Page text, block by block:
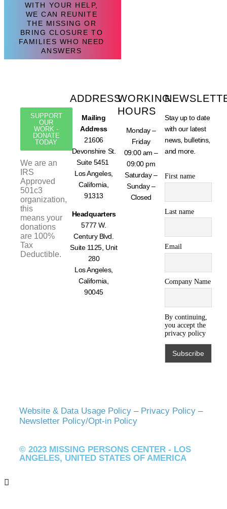
WITH YOUR HELP,
WE CAN REUNITE
THE MISSING OR
BRING CLOSURE TO
FAMILIES WHO NEED
ANSWERS
SUPPORT
OUR
WORK -
DONATE
TODAY
We are an
IRS
Approved
501c3
organization,
this
means your
donations
are 100%
Tax
Deductible.
ADDRESS
Mailing
Address
21606
Devonshire St.
Suite 5451
Los Angeles,
California,
91313
Headquarters
5777 W.
Century Blvd.
Suite 1125, Unit
280
Los Angeles,
California,
90045
WORKING
HOURS
Monday –
Friday
09:00 am –
09:00 pm
Saturday –
Sunday –
Closed
Stay up to date
with our latest
news, bulletins,
and more.
First name
Last name
Email
Company Name
By continuing,
you accept the
privacy policy
Website & Data Usage Policy – Privacy Policy –
Newsletter Policy/Opt-in Policy
© 2023 MISSING PERSONS CENTER - LOS
ANGELES, UNITED STATES OF AMERICA